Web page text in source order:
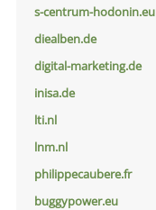
s-centrum-hodonin.eu
diealben.de
digital-marketing.de
inisa.de
lti.nl
lnm.nl
philippecaubere.fr
buggypower.eu